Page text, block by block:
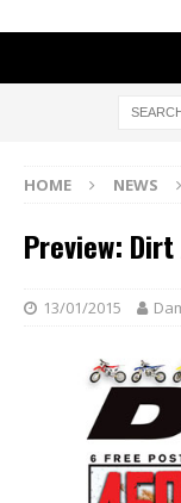
HOME NEWS
Preview:
13/01/2015